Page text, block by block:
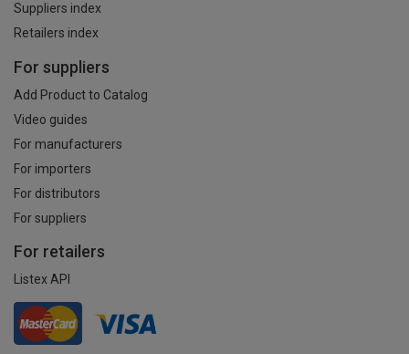
Suppliers index
Retailers index
For suppliers
Add Product to Catalog
Video guides
For manufacturers
For importers
For distributors
For suppliers
For retailers
Listex API